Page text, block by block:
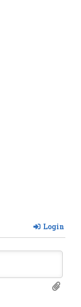
Login